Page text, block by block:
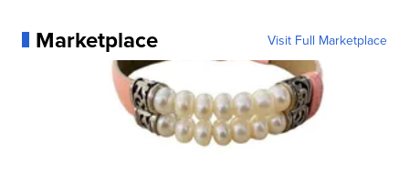
Marketplace Visit Full Marketplace